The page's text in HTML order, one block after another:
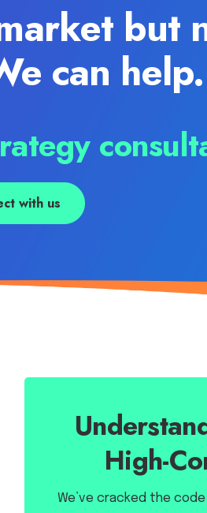
but
can help.
with us
High-
We’ve cracked the